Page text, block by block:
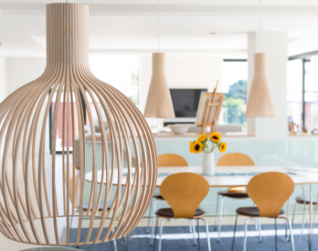
Home
Projects
About Us
Contact Us